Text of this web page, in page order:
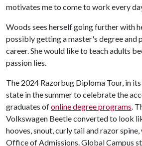
motivates me to come to work every
Woods sees herself going further with
possibly getting a master's degree and
career. She would like to teach adults
passion lies.
The 2024 Razorbug Diploma Tour, in
state in the summer to celebrate the
graduates ofonline degree programs.
Volkswagen Beetle converted to look
hooves, snout, curly tail and razor
Office of Admissions. Global Campus